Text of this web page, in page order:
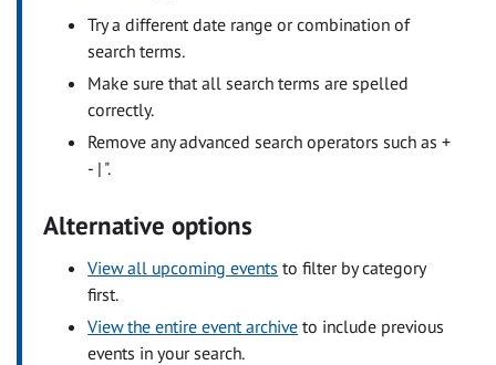
Try a different date range or combination of
search terms.
Make sure that all search terms are spelled
correctly.
Remove any advanced search operators such as +
- | ".
Alternative options
View all upcoming events to filter by category
first.
View the entire event archive to include previous
events in your search.